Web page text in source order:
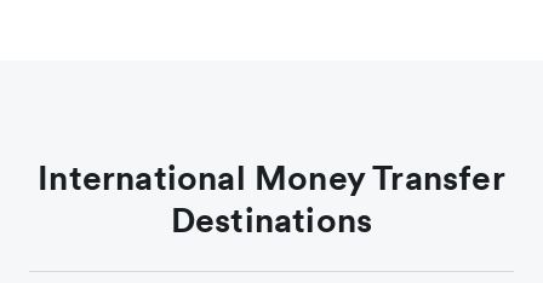
International Money Transfer
Destinations